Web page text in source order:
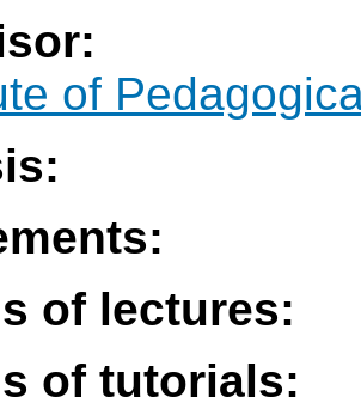
of
of lectures:
of tutorials: